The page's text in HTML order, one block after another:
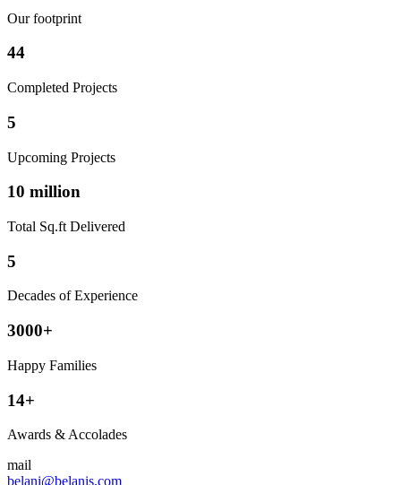
Our footprint
44
Completed Projects
5
Upcoming Projects
10 million
Total Sq.ft Delivered
5
Decades of Experience
3000+
Happy Families
14+
Awards & Accolades
mail
belani@belanis.com